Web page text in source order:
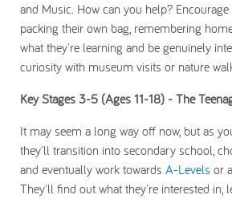
and Music. How can you help?
packing their own bag, remembering
what they're learning and be genuinely
curiosity with museum visits or nature
Key Stages 3-5 (Ages 11-18) - The
It may seem a long way off now, but as
they'll transition into secondary school,
and eventually work towards A-Levels or
They'll find out what they're interested in,